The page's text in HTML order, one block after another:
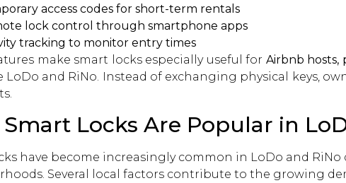
access codes for short-term rentals
lock control through smartphone apps
tracking to monitor entry times
make smart locks especially useful for Airbnb hosts,
LoDo and RiNo. Instead of exchanging physical keys,
Locks Are Popular in
have become increasingly common in LoDo and
Several local factors contribute to the growing